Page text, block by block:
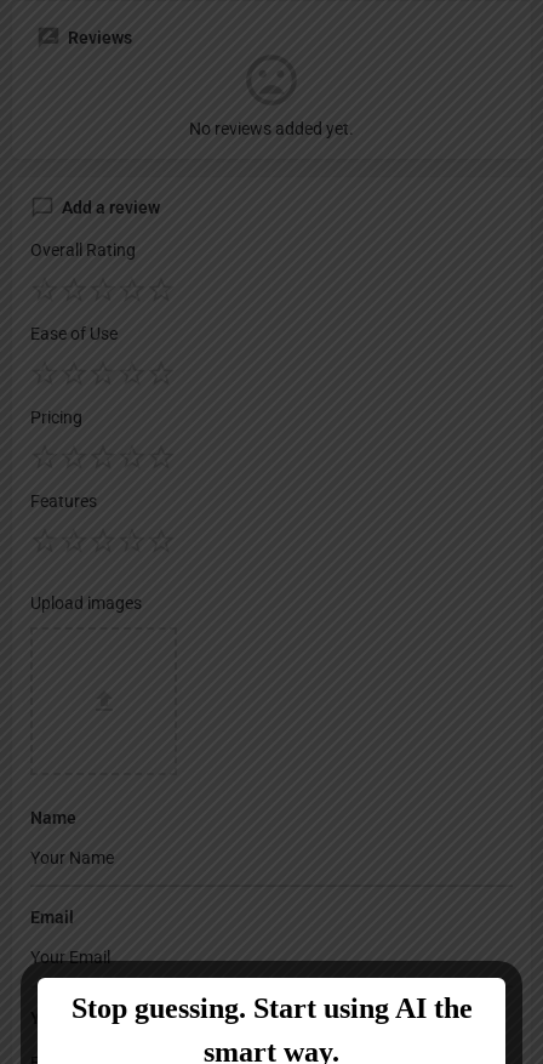
Reviews
No reviews added yet.
Add a review
Overall Rating
Ease of Use
Pricing
Features
Upload images
Name
Email
Your Message